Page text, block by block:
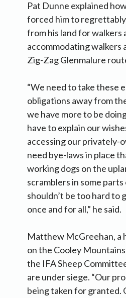
Pat Dunne explained
forced him to
from his land for walkers
accommodating walkers
Zig-Zag Glenmalure
“We need to take these
obligations away from
we have more to be
have to explain our
accessing our privately-
need bye-laws in place
working dogs on the
scramblers in some
shouldn’t be too hard to
once and for all,” he said.
Matthew McGreehan, a
on the Cooley
the IFA Sheep
are under siege. “Our
being taken for granted.